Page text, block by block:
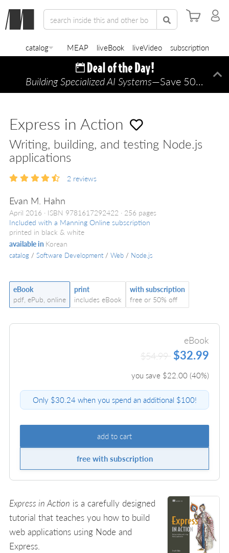
catalog MEAP liveBook liveVideo subscription
Building Specialized AI Systems—Save 50% TODAY ONLY!
Express in Action
Writing, building, and testing Node.js
applications
2 reviews
Evan M. Hahn
April 2016 ISBN 9781617292422
256 pages
Included with a Manning Online subscription
printed in black & white
available in Korean
catalog / Software Development / Web / Node.js
eBook
pdf, ePub, online
print
includes eBook
with subscription
free or 50% off
eBook
$54.99 $32.99
you save $22.00(40%)
Only $30.24 when you spend an additional $100!
add to cart
free with subscription
Express in Action is a carefully designed
tutorial that teaches you how to build
web applications using Node and
Express.